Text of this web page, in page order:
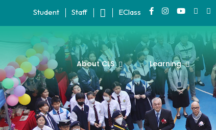
Student Staff EClass
About CLS Learning